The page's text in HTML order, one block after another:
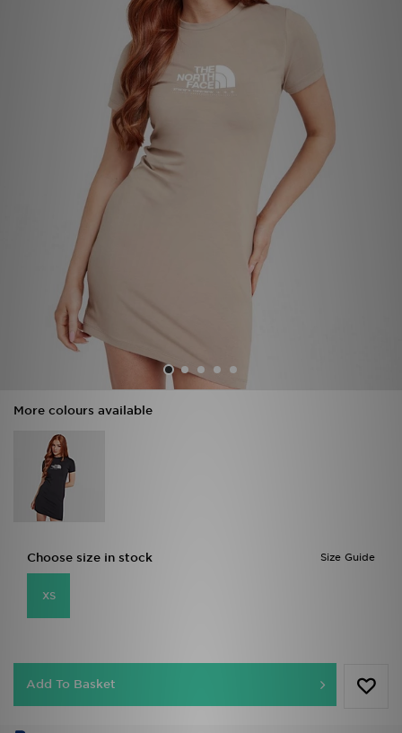
More colours available
Size Guide
Choose size in stock
XS
Add To Basket